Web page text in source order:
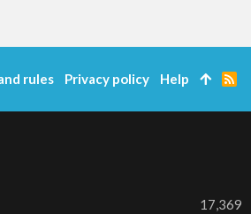
17,369
rules Privacy policy Help
R
S